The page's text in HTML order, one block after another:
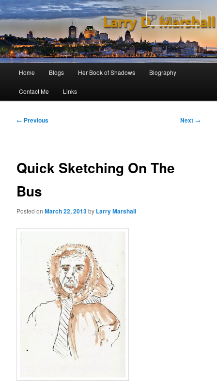
to
primary
content
Home Blogs Her Book of Shadows Biography
Contact Me Links
Post
← Previous Next →
Quick Sketching On The
Bus
Posted onMarch 22, 2013by Larry Marshall